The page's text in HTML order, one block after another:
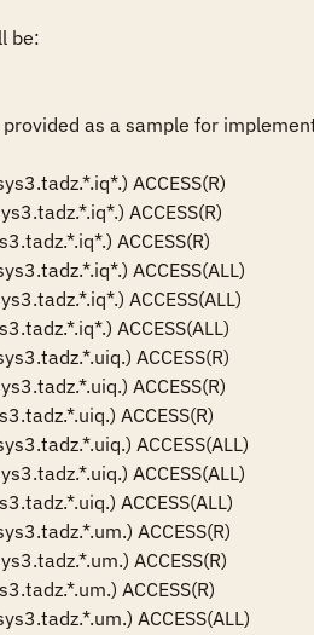
be:
as a sample for
ACCESS(R)
ACCESS(R)
ACCESS(R)
ACCESS(ALL)
ACCESS(ALL)
ACCESS(ALL)
ACCESS(R)
ACCESS(R)
ACCESS(R)
ACCESS(ALL)
ACCESS(ALL)
ACCESS(ALL)
ACCESS(R)
ACCESS(R)
ACCESS(R)
ACCESS(ALL)